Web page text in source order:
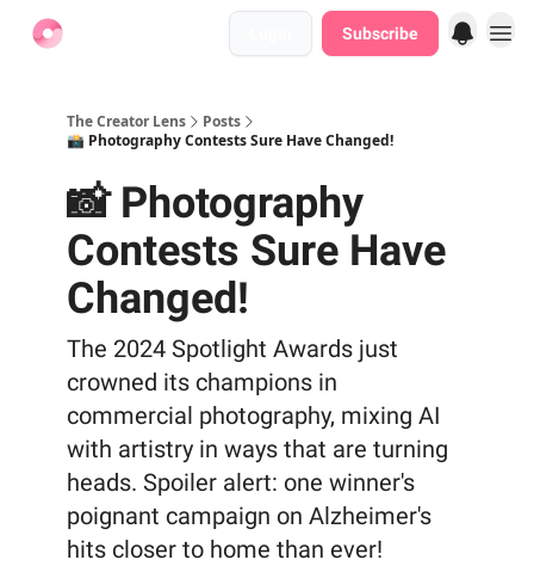
Subscribe
The Creator Lens
Posts
📸 Photography Contests Sure Have Changed!
📸 Photography
Contests Sure Have
Changed!
The 2024 Spotlight Awards just
crowned its champions in
commercial photography, mixing AI
with artistry in ways that are turning
heads. Spoiler alert: one winner's
poignant campaign on Alzheimer's
hits closer to home than ever!